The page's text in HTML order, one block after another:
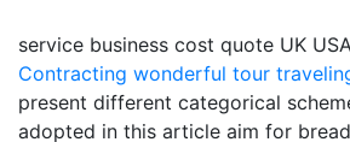
service business cost quote UK
Contracting wonderful tour
present different categorical
adopted in this article aim for